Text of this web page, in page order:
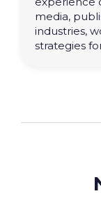
media,
industries,
strategies